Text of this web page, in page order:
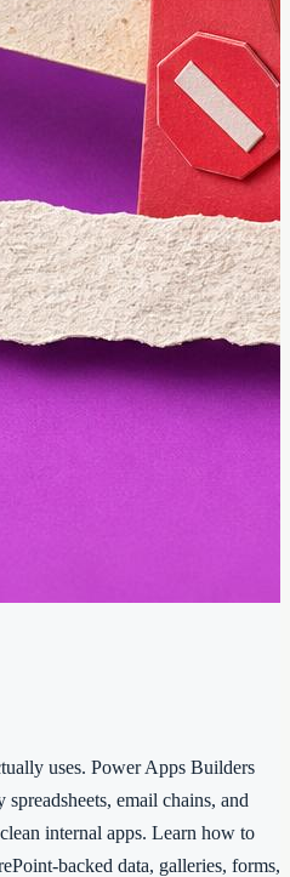
uses. Power Apps Builders
email chains, and
internal apps. Learn how to
backed data, galleries, forms,